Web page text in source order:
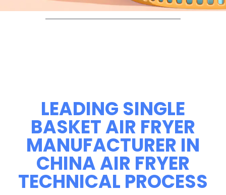
LEADING SINGLE
BASKET AIR FRYER
MANUFACTURER IN
CHINA AIR FRYER
TECHNICAL PROCESS